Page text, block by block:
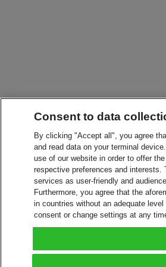
Consent to data
By clicking "Accept all", you agree
and read data on your terminal
use of our website in order to offer
respective preferences and
services as user-friendly and
Furthermore, you agree that the
in countries without an adequate
consent or change settings at any